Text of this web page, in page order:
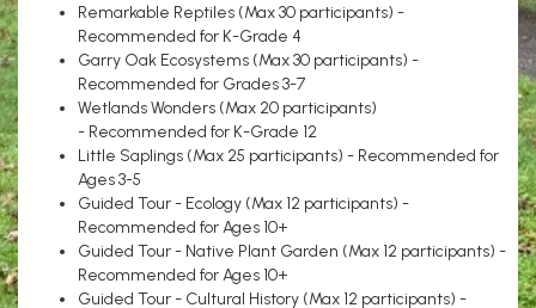
Remarkable Reptiles (Max 30 participants) -
Recommended for K-Grade 4
Garry Oak Ecosystems (Max 30 participants) -
Recommended for Grades 3-7
Wetlands Wonders (Max 20 participants)
- Recommended for K-Grade 12
Little Saplings (Max 25 participants) - Recommended for
Ages 3-5
Guided Tour - Ecology (Max 12 participants) -
Recommended for Ages 10+
Guided Tour - Native Plant Garden (Max 12 participants) -
Recommended for Ages 10+
Guided Tour - Cultural History (Max 12 participants) -